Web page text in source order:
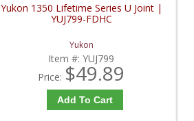
Yukon 1350 Lifetime Series U Joint |
YUJ799-FDHC
Yukon
Item #:YUJ799
Price: $49.89
Add To Cart